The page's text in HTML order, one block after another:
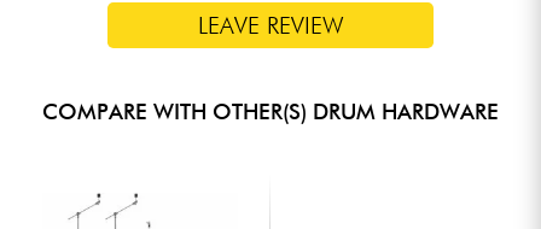
LEAVE REVIEW
COMPARE WITH OTHER(S) DRUM HARDWARE